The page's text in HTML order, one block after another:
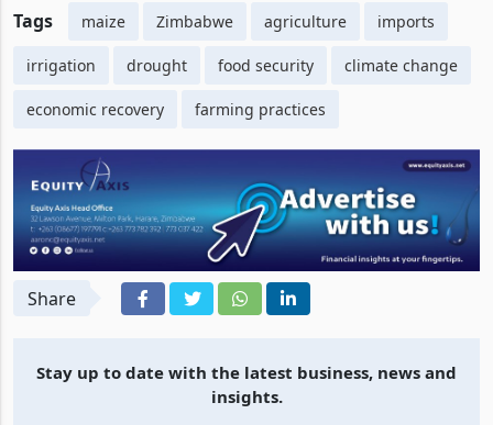
Tags maize Zimbabwe agriculture imports
irrigation drought food security climate change
economic recovery farming practices
Share
Stay up to date with the latest business, news and
insights.